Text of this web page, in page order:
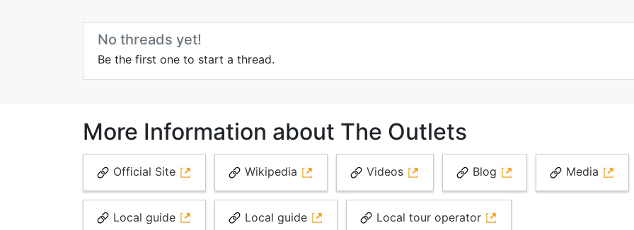
No threads yet!
Be the first one to start a thread.
More Information about The Outlets
Official Site Wikipedia Videos Blog Media
Local guide Local guide Local tour operator